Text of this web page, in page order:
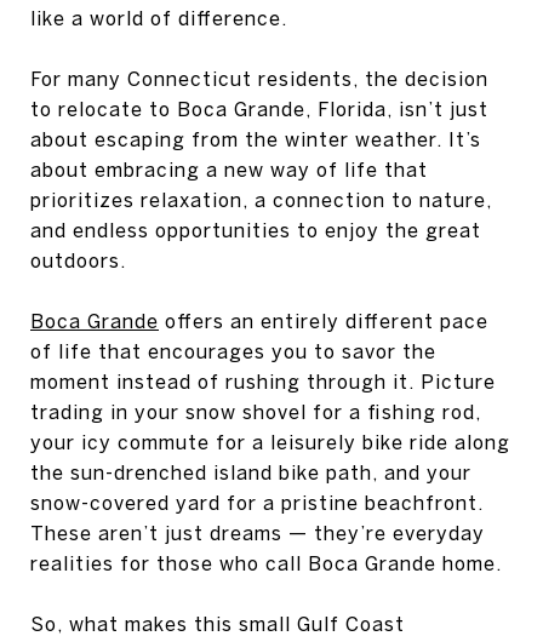
like a world of difference.
For many Connecticut residents, the decision
to relocate to Boca Grande, Florida, isn’t just
about escaping from the winter weather. It’s
about embracing a new way of life that
prioritizes relaxation, a connection to nature,
and endless opportunities to enjoy the great
outdoors.
Boca Grande offers an entirely different pace
of life that encourages you to savor the
moment instead of rushing through it. Picture
trading in your snow shovel for a fishing rod,
your icy commute for a leisurely bike ride along
the sun-drenched island bike path, and your
snow-covered yard for a pristine beachfront.
These aren’t just dreams — they’re everyday
realities for those who call Boca Grande home.
So, what makes this small Gulf Coast